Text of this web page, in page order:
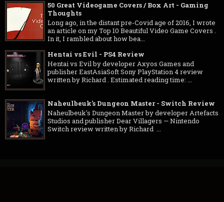
50 Great Videogame Covers / Box Art - Gaming
Thoughts
Long ago, in the distant pre-Covid age of 2016, I wrote
an article on my Top 10 Beautiful Video Game Covers .
In it, I rambled about how bea...
Hentai vs Evil - PS4 Review
Hentai vs Evil by developer Axyos Games and
publisher EastAsiaSoft Sony PlayStation 4 review
written by Richard . Estimated reading time: ...
Naheulbeuk's Dungeon Master - Switch Review
Naheulbeuk's Dungeon Master by developer Artefacts
Studios and publisher Dear Villagers — Nintendo
Switch review written by Richard ...